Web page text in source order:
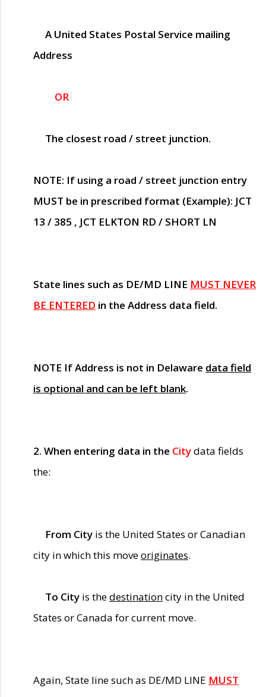
A United States Postal Service mailing
Address
OR
The closest road / street junction.
NOTE: If using a road / street junction entry
MUST be in prescribed format (Example): JCT
13 / 385 , JCT ELKTON RD / SHORT LN
State lines such as DE/MD LINE MUST NEVER
BE ENTERED in the Address data field.
NOTE If Address is not in Delaware data field
is optional and can be left blank.
2. When entering data in the Citydata fields
the:
From City is the United States or Canadian
city in which this moveoriginates.
To City is thedestinationcity in the United
States or Canada for current move.
Again, State line such as DE/MD LINE MUST